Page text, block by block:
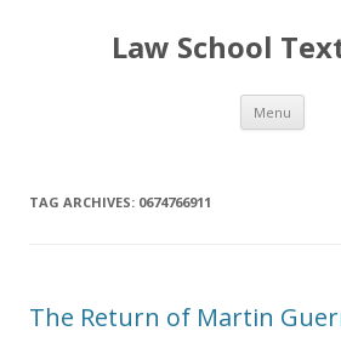
Law School
Menu Skip
TAG ARCHIVES: 0674766911
The Return of Martin